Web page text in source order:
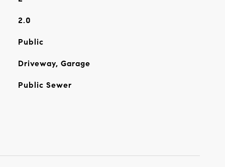
2.0
Public
Driveway, Garage
Public Sewer